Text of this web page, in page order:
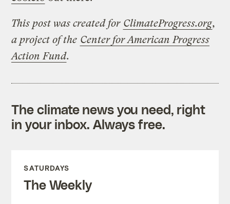
This post was created for ClimateProgress.org,
a project of the Center for American Progress
Action Fund.
The climate news you need, right
in your inbox. Always free.
SATURDAYS
The Weekly